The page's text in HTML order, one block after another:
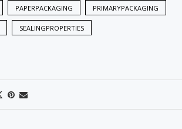
PAPERPACKAGING PRIMARYPACKAGING
SEALINGPROPERTIES